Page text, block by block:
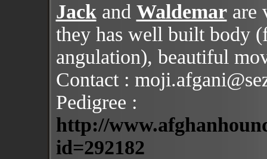
Jackand Waldemarare
they has well built body
angulation), beautiful
Contact :
Pedigree :
http://
id=292182